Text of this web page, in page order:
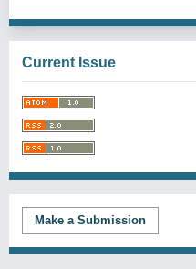
Current Issue
Make a Submission